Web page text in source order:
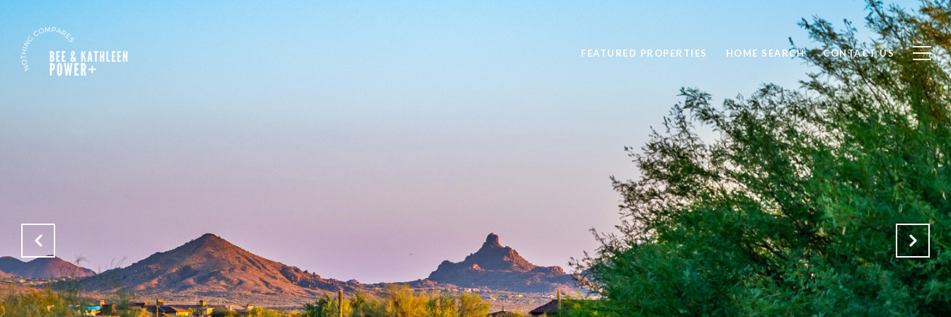
FEATURED PROPERTIES HOME SEARCH CONTACT US